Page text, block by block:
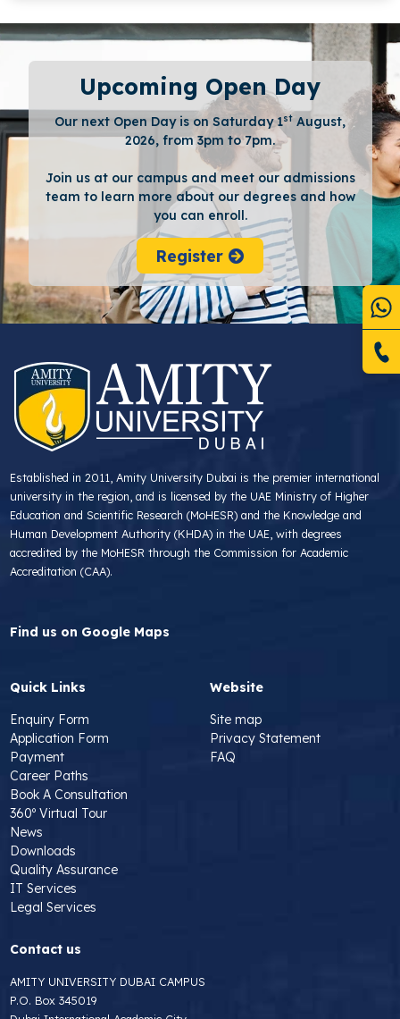
Upcoming Open Day
Our next Open Day is on Saturday 1st August,
2026, from 3pm to 7pm.
Join us at our campus and meet our admissions
team to learn more about our degrees and how
you can enroll.
Register
Established in 2011, Amity University Dubai is the premier international
university in the region, and is licensed by the UAE Ministry of Higher
Education and Scientific Research (MoHESR) and the Knowledge and
Human Development Authority (KHDA) in the UAE, with degrees
accredited by the MoHESR through the Commission for Academic
Accreditation (CAA).
Find us on Google Maps
Quick Links
Enquiry Form
Application Form
Payment
Career Paths
Book A Consultation
360º Virtual Tour
News
Downloads
Quality Assurance
IT Services
Legal Services
Website
Site map
Privacy Statement
FAQ
Contact us
AMITY UNIVERSITY DUBAI CAMPUS
P.O. Box 345019